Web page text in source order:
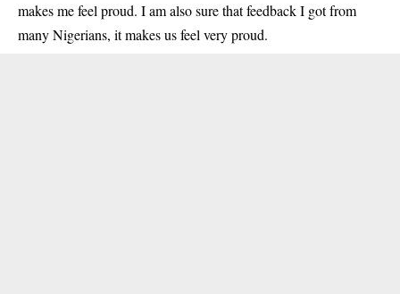
makes me feel proud. I am also sure that feedback I got from
many Nigerians, it makes us feel very proud.